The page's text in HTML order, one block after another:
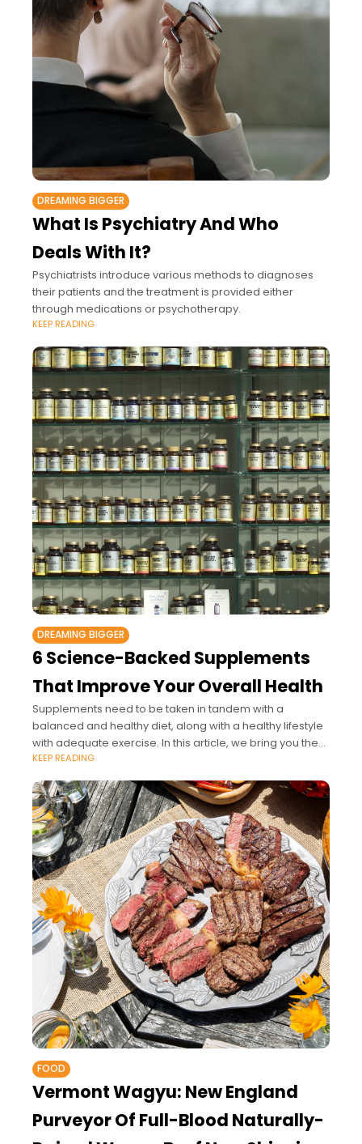
DREAMING BIGGER
What Is Psychiatry And Who
Deals With It?
Psychiatrists introduce various methods to diagnoses
their patients and the treatment is provided either
through medications or psychotherapy.
KEEP READING
DREAMING BIGGER
6 Science-Backed Supplements
That Improve Your Overall Health
Supplements need to be taken in tandem with a
balanced and healthy diet, along with a healthy lifestyle
with adequate exercise. In this article, we bring you the
six most
KEEP READING
FOOD
Vermont Wagyu: New England
Purveyor Of Full-Blood Naturally-